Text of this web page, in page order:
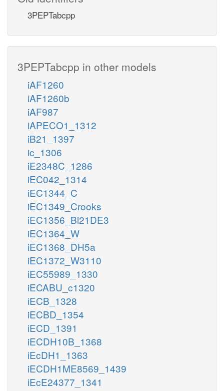
3PEPTabcpp
3PEPTabcpp in other models
iAF1260
iAF1260b
iAF987
iAPECO1_1312
iB21_1397
ic_1306
iE2348C_1286
iEC042_1314
iEC1344_C
iEC1349_Crooks
iEC1356_Bl21DE3
iEC1364_W
iEC1368_DH5a
iEC1372_W3110
iEC55989_1330
iECABU_c1320
iECB_1328
iECBD_1354
iECD_1391
iECDH10B_1368
iEcDH1_1363
iECDH1ME8569_1439
iEcE24377_1341